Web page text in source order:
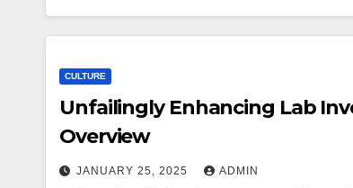
CULTURE
Unfailingly Enhancing Lab
Overview
JANUARY 25, 2025 ADMIN